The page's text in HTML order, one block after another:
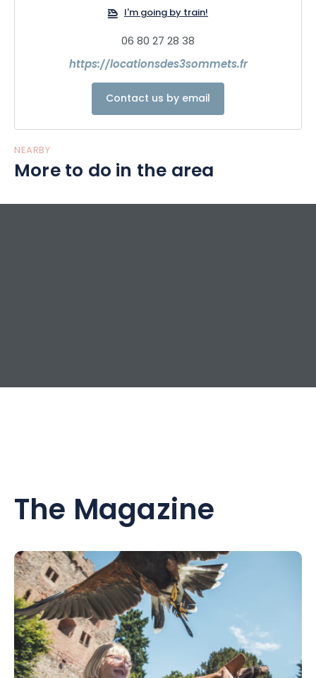
I'm going by train!
06 80 27 28 38
https://locationsdes3sommets.fr
Contact us by email
NEARBY
More to do in the area
The Magazine